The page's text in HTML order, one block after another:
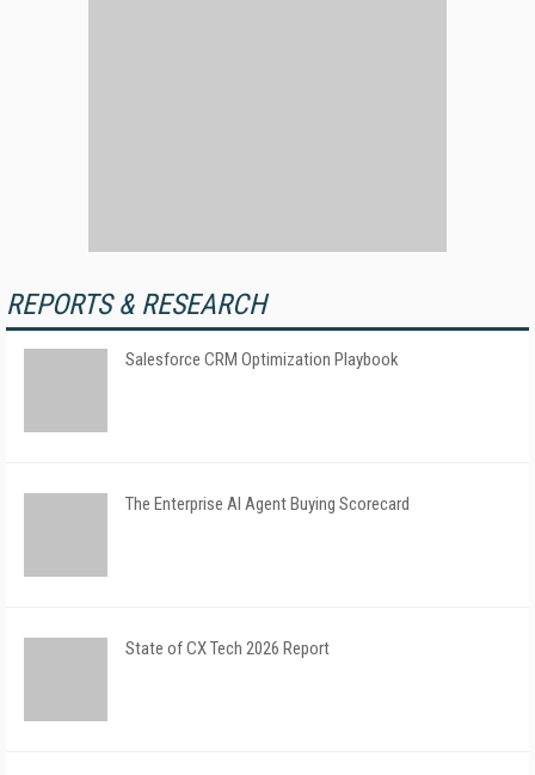
REPORTS & RESEARCH
Salesforce CRM Optimization Playbook
The Enterprise AI Agent Buying Scorecard
State of CX Tech 2026 Report